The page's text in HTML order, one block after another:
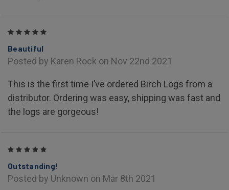
Beautiful
Posted by Karen Rock on Nov 22nd 2021
This is the first time I’ve ordered Birch Logs from a
distributor. Ordering was easy, shipping was fast and
the logs are gorgeous!
Outstanding!
Posted by Unknown on Mar 8th 2021